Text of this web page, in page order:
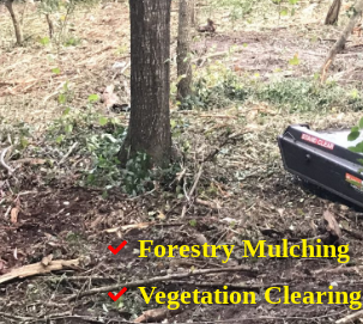
Forestry Mulching
Vegetation Clearing